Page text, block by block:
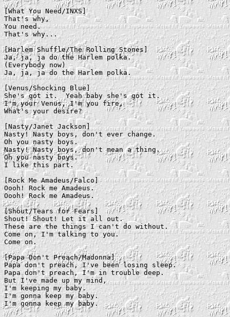
[What You Need/INXS]
That's why,
You need.
That's why...
[Harlem Shuffle/The Rolling Stones]
Ja, ja, ja do the Harlem polka.
(Everybody now)
Ja, ja, ja do the Harlem polka.
[Venus/Shocking Blue]
She's got it.  Yeah baby she's got it.
I'm your Venus, I'm you fire,
What's your desire?
[Nasty/Janet Jackson]
Nasty! Nasty boys, don't ever change.
Oh you nasty boys.
Nasty! Nasty boys, don't mean a thing.
Oh you nasty boys.
I like this part.
[Rock Me Amadeus/Falco]
Oooh! Rock me Amadeus.
Oooh! Rock me Amadeus.
[Shout/Tears for Fears]
Shout! Shout! Let it all out.
These are the things I can't do without.
Come on, I'm talking to you.
Come on.
[Papa Don't Preach/Madonna]
Papa don't preach, I've been losing sleep.
Papa don't preach, I'm in trouble deep.
But I've made up my mind,
I'm keeping my baby.
I'm gonna keep my baby.